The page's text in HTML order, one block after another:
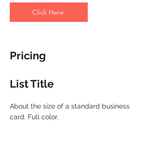
Click Here
Pricing
List Title
About the size of a standard business
card. Full color.